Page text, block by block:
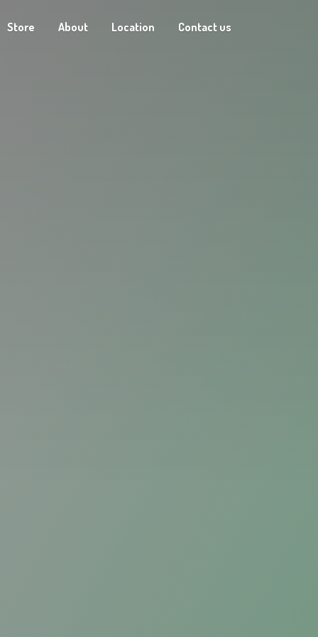
Store About Location Contact us